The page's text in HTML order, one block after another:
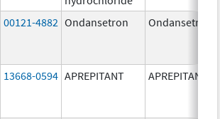
00121-4882 Ondansetron Ondansetron
13668-0594 APREPITANT APREPITANT